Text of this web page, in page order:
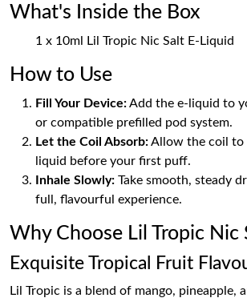
What's Inside the Box
1 x 10ml Lil Tropic Nic Salt E-Liquid
How to Use
Fill Your Device:Add the e-liquid to
or compatible prefilled pod system.
Let the Coil Absorb:Allow the coil to
liquid before your first puff.
Inhale Slowly: Take smooth, steady
full, flavourful experience.
Why Choose Lil Tropic Nic
Exquisite Tropical Fruit
Lil Tropic is a blend of mango, pineapple,